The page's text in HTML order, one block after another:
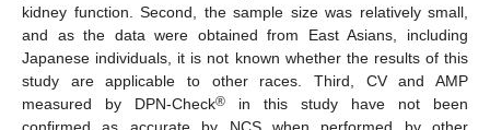
kidney function. Second, the sample size was relatively small,
and as the data were obtained from East Asians, including
Japanese individuals, it is not known whether the results of this
study are applicable to other races. Third, CV and AMP
measured by DPN-Check® in this study have not been